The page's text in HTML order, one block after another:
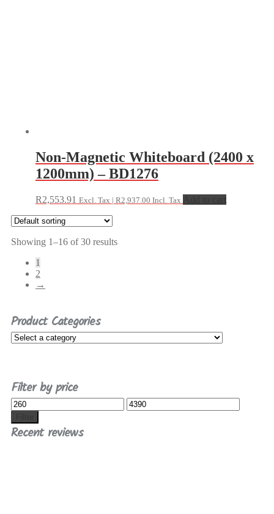
Non-Magnetic Whiteboard (2400 x
1200mm) – BD1276
R2,553.91 Excl. Tax | R2,937.00 Incl. Tax
Showing 1–16 of 30 results
1
2
→
Product Categories
Filter by price
Min
price
Max
price
Recent reviews